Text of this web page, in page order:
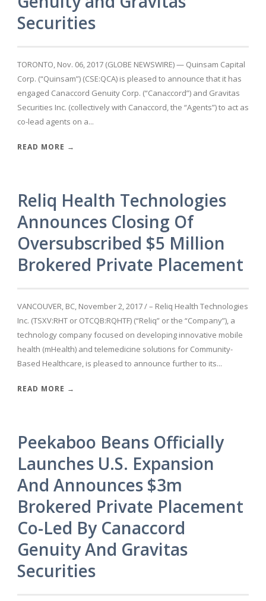
Securities
TORONTO, Nov. 06, 2017 (GLOBE NEWSWIRE) — Quinsam Capital
Corp. (“Quinsam”) (CSE:QCA) is pleased to announce that it has
engaged Canaccord Genuity Corp. (“Canaccord”) and Gravitas
Securities Inc. (collectively with Canaccord, the “Agents”) to act as
co-lead agents on a...
READ MORE →
Reliq Health Technologies
Announces Closing Of
Oversubscribed $5 Million
Brokered Private Placement
VANCOUVER, BC, November 2, 2017 / – Reliq Health Technologies
Inc. (TSXV:RHT or OTCQB:RQHTF) (“Reliq” or the “Company”), a
technology company focused on developing innovative mobile
health (mHealth) and telemedicine solutions for Community-
Based Healthcare, is pleased to announce further to its...
READ MORE →
Peekaboo Beans Officially
Launches U.S. Expansion
And Announces $3m
Brokered Private Placement
Co-Led By Canaccord
Genuity And Gravitas
Securities